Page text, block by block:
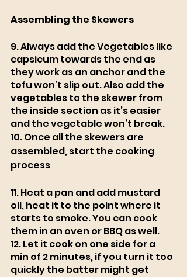
Assembling the Skewers
9. Always add the Vegetables like
capsicum towards the end as
they work as an anchor and the
tofu won’t slip out. Also add the
vegetables to the skewer from
the inside section as it’s easier
and the vegetable won’t break.
10. Once all the skewers are
assembled, start the cooking
process
11. Heat a pan and add mustard
oil, heat it to the point where it
starts to smoke. You can cook
them in an oven or BBQ as well.
12. Let it cook on one side for a
min of 2 minutes, if you turn it too
quickly the batter might get